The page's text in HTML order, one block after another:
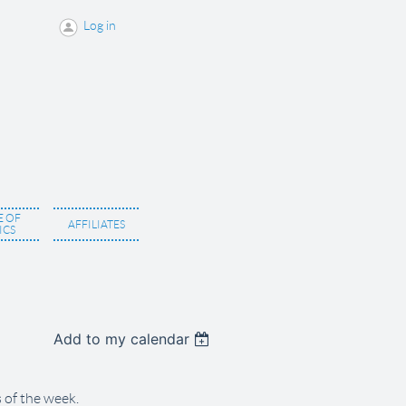
Log in
OF
AFFILIATES
Add to my calendar
the week.